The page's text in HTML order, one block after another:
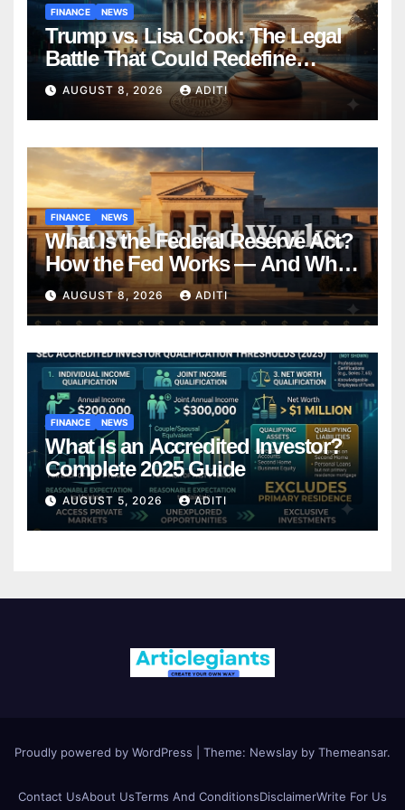
FINANCE NEWS
Trump vs. Lisa Cook: The Legal
Battle That Could Redefine
Federal Reserve Independence
Forever
AUGUST 8, 2026 ADITI
FINANCE NEWS
What Is the Federal Reserve Act?
How the Fed Works — And Why
It Affects Your Money Every Day
AUGUST 8, 2026 ADITI
FINANCE NEWS
What Is an Accredited Investor?
Complete 2025 Guide
AUGUST 5, 2026 ADITI
Proudly powered by WordPress Theme: Newslay by Themeansar.
Contact UsAbout UsTerms And ConditionsDisclaimerWrite For Us